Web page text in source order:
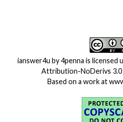
ianswer4u by4penna is licensed
Attribution-NoDerivs 3.0
Based on a work at